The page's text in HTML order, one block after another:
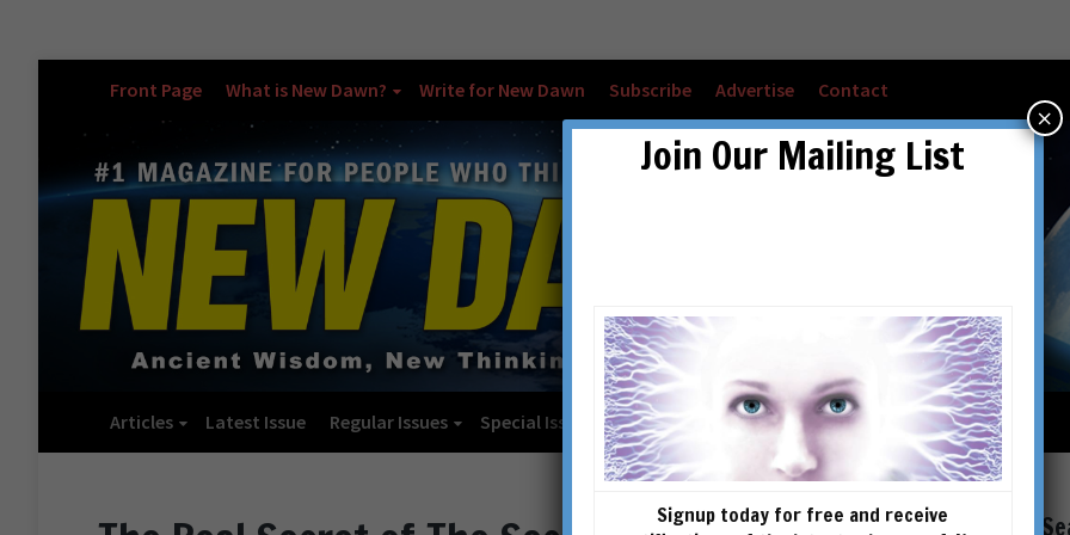
Front Page What is New Dawn? Write for New Dawn Subscribe Advertise Contact
Articles Latest Issue Regular Issues Special Issues Checkout Cart Account details
Join Our Mailing List
Signup today for free and receive
×